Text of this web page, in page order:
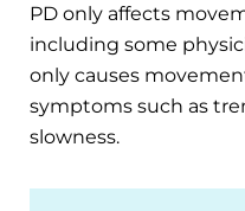
PD only affects
including some
only causes
symptoms such as
slowness.